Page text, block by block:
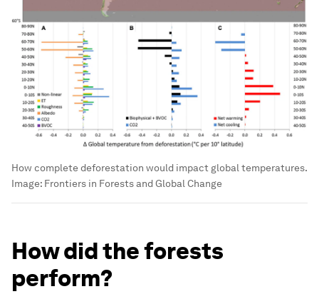
How complete deforestation would impact global temperatures.
Image: Frontiers in Forests and Global Change
How did the forests
perform?